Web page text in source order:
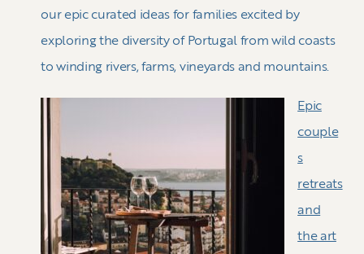
our epic curated ideas for families excited by
exploring the diversity of Portugal from wild coasts
to winding rivers, farms, vineyards and mountains.
Epic
couple
s
retreats
and
the art